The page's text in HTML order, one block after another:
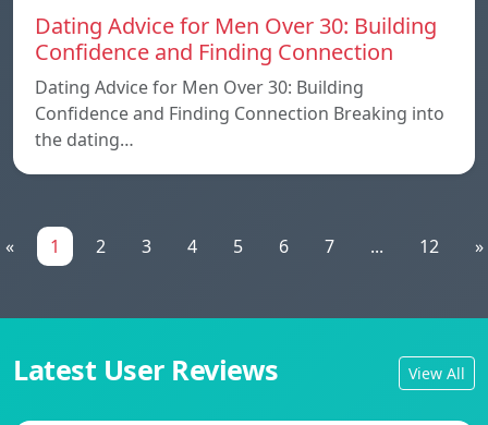
Dating Advice for Men Over 30: Building
Confidence and Finding Connection
Dating Advice for Men Over 30: Building
Confidence and Finding Connection Breaking into
the dating…
« 1 2 3 4 5 6 7 ... 12 »
Latest User Reviews View All